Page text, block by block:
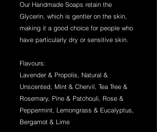
Our Handmade Soaps retain the
Glycerin, which is gentler on the skin,
making it a good choice for people who
have particularly dry or sensitive skin.
Flavours:
Lavender & Propolis, Natural &
Unscented, Mint & Chervil, Tea Tree &
Rosemary, Pine & Patchouli, Rose &
Peppermint, Lemongrass & Eucalyptus,
Bergamot & Lime